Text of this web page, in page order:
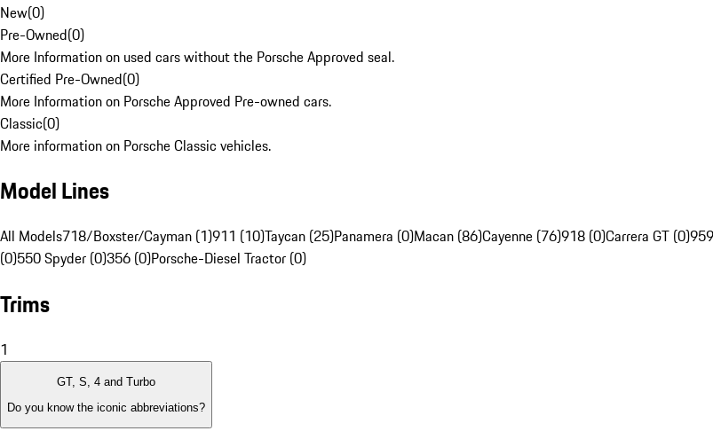
New(0)
Pre-Owned(0)
More Information on used cars without the Porsche Approved seal.
Certified Pre-Owned(0)
More Information on Porsche Approved Pre-owned cars.
Classic(0)
More information on Porsche Classic vehicles.
Model Lines
All Models718/Boxster/Cayman (1)911 (10)Taycan (25)Panamera (0)Macan (86)Cayenne (76)918 (0)Carrera GT (0)
(0)550 Spyder (0)356 (0)Porsche-Diesel Tractor (0)
Trims
1
GT, S, 4 and Turbo
Do you know the iconic abbreviations?